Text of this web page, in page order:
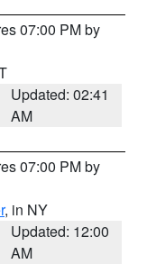
07:00 PM by
Updated: 02:41
AM
07:00 PM by
, in NY
Updated: 12:00
AM